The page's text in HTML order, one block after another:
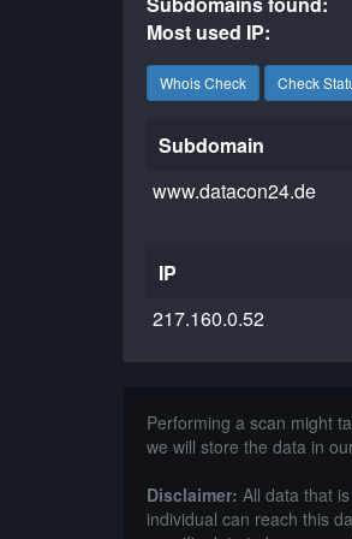
Most used IP:
Whois Check Check
Subdomain
www.datacon24.de
IP
217.160.0.52
Performing a scan might
we will store the data in
Disclaimer: All data that
individual can reach this